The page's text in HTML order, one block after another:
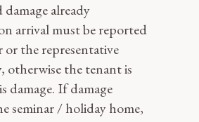
already
arrival must be reported
or the representative
otherwise the tenant is
damage. If damage
seminar / holiday home,